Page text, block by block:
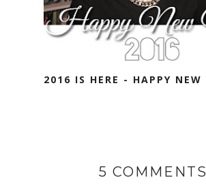
2016 IS HERE - HAPPY NEW
5 COMMENTS